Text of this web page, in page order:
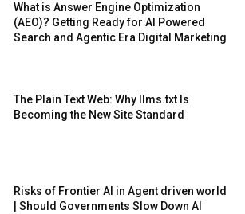
What is Answer Engine Optimization
(AEO)? Getting Ready for AI Powered
Search and Agentic Era Digital Marketing
The Plain Text Web: Why llms.txt Is
Becoming the New Site Standard
Risks of Frontier AI in Agent driven world
| Should Governments Slow Down AI